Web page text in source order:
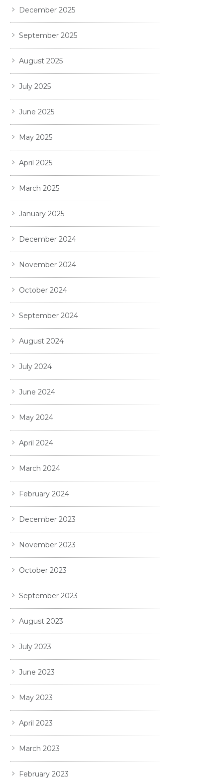
December 2025
September 2025
August 2025
July 2025
June 2025
May 2025
April 2025
March 2025
January 2025
December 2024
November 2024
October 2024
September 2024
August 2024
July 2024
June 2024
May 2024
April 2024
March 2024
February 2024
December 2023
November 2023
October 2023
September 2023
August 2023
July 2023
June 2023
May 2023
April 2023
March 2023
February 2023